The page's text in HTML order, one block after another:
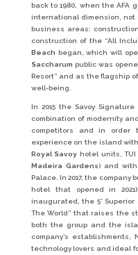
back to 1980, when the AFA
international dimension, not
business areas:
construction of the “All
Beach began, which will
Saccharum public was
Resort” and as the flagship
well-being.
In 2015 the Savoy
combination of modernity
competitors and in order
experience on the island
Royal Savoy hotel units,
Madeira Gardens) and with
Palace. In 2017, the
hotel that opened in
inaugurated, the 5* Superior
The World” that raises the
both the group and the
company’s
technology lovers and ideal